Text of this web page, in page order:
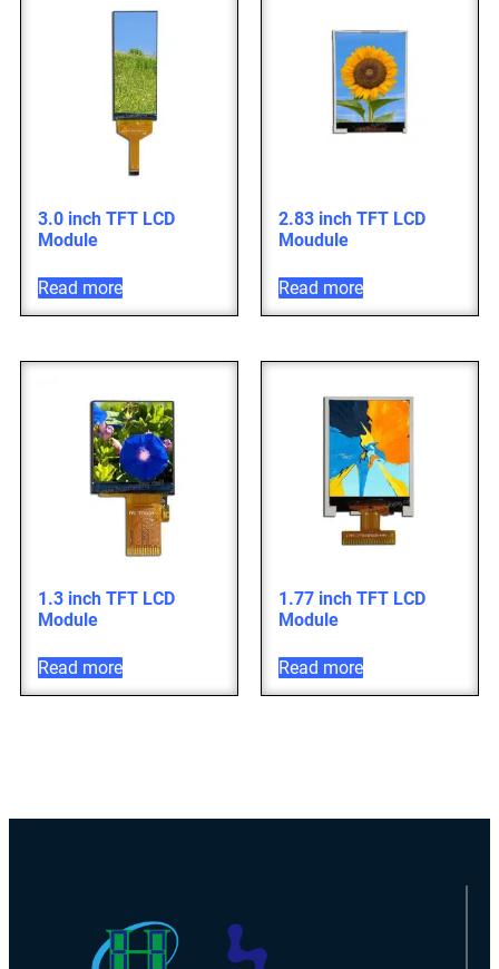
3.0 inch TFT LCD
Module
Read more
2.83 inch TFT LCD
Moudule
Read more
1.3 inch TFT LCD
Module
Read more
1.77 inch TFT LCD
Module
Read more